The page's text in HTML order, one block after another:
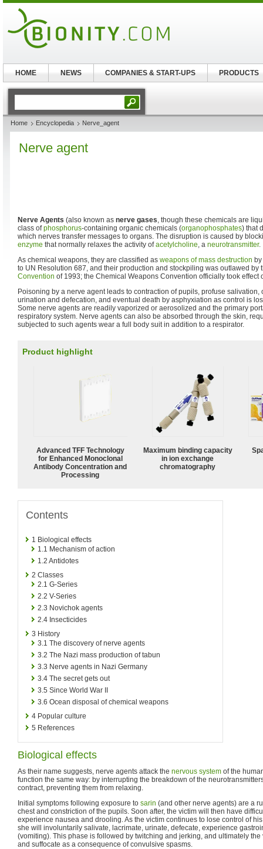
Home Encyclopedia Nerve_agent
Nerve agent
Nerve Agents (also known as nerve gases, though these chemicals are
class ofphosphorus-containing organic chemicals (organophosphates) that
which nerves transfer messages to organs. The disruption is caused by
enzyme that normally relaxes the activity ofacetylcholine, a neurotransmitter.
As chemical weapons, they are classified as weapons of mass destruction
to UN Resolution 687, and their production and stockpiling was outlawed by
Convention of 1993; the Chemical Weapons Convention officially took effect
Poisoning by a nerve agent leads to contraction of pupils, profuse
urination and defecation, and eventual death by asphyxiation as control is
Some nerve agents are readily vaporized or aerosolized and the primary
respiratory system. Nerve agents can also be absorbed through the skin,
subjected to such agents wear a full body suit in addition to a respirator.
Product highlight
Advanced TFF Technology
for Enhanced Monoclonal
Antibody Concentration and
Processing
Maximum binding capacity
in ion exchange
chromatography
Contents
1 Biological effects
1.1 Mechanism of action
1.2 Antidotes
2 Classes
2.1 G-Series
2.2 V-Series
2.3 Novichok agents
2.4 Insecticides
3 History
3.1 The discovery of nerve agents
3.2 The Nazi mass production of tabun
3.3 Nerve agents in Nazi Germany
3.4 The secret gets out
3.5 Since World War II
3.6 Ocean disposal of chemical weapons
4 Popular culture
5 References
Biological effects
As their name suggests, nerve agents attack the nervous system of the
function the same way: by interrupting the breakdown of the
contract, preventing them from relaxing.
Initial symptoms following exposure to sarin (and other nerve agents) are a
chest and constriction of the pupils. Soon after, the victim will then have
experience nausea and drooling. As the victim continues to lose control of
she will involuntarily salivate, lacrimate, urinate, defecate, experience
(vomiting). This phase is followed by twitching and jerking, and ultimately
and suffocate as a consequence of convulsive spasms.
HOME NEWS COMPANIES & START-UPS PRODUCTS